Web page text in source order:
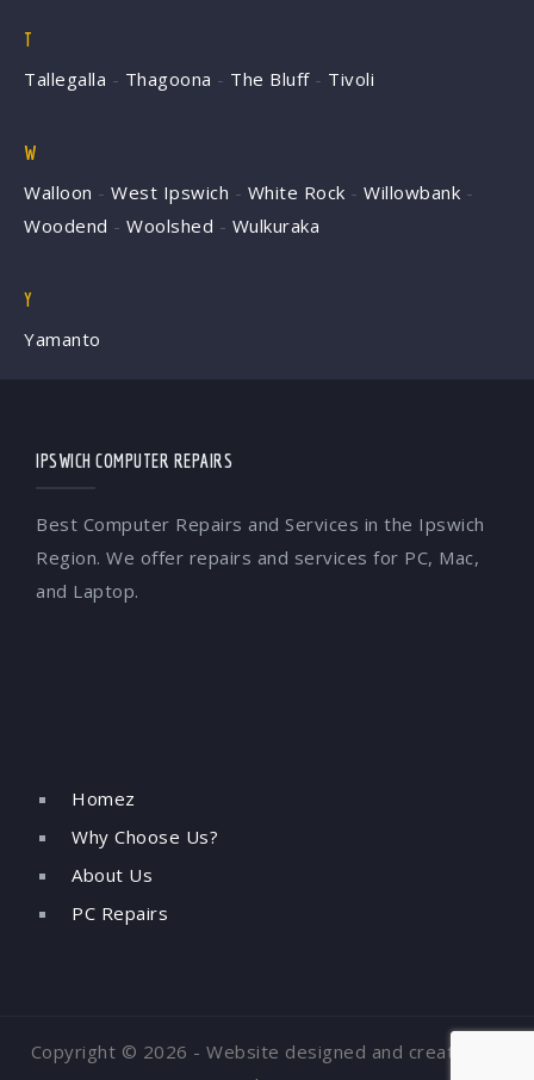
T
Tallegalla - Thagoona - The Bluff- Tivoli
W
Walloon - West Ipswich - White Rock - Willowbank -
Woodend - Woolshed - Wulkuraka
Y
Yamanto
IPSWICH COMPUTER REPAIRS
Best Computer Repairs and Services in the Ipswich
Region. We offer repairs and services for PC, Mac,
and Laptop.
Homez
Why Choose Us?
About Us
PC Repairs
Copyright © 2026 - Website designed and created by